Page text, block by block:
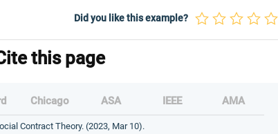
Did you like this example?
this page
Chicago ASA IEEE AMA
Contract Theory. (2023, Mar 10).